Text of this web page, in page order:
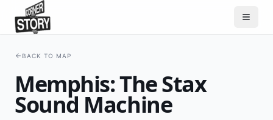
BACK TO MAP
Memphis: The Stax
Sound Machine